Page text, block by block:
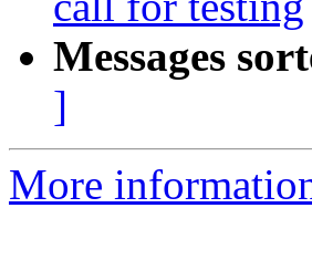
Messages
]
More